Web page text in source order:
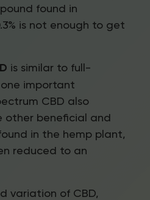
found in
is not enough to get
is similar to full-
important
CBD also
other beneficial and
in the hemp plant,
reduced to an
variation of CBD,